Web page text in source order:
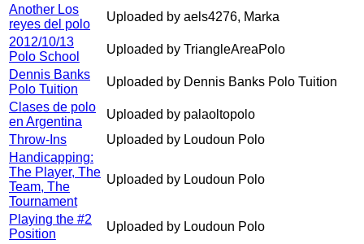
Another Los
reyes del polo
Uploaded by aels4276, Marka
2012/10/13
Polo School
Uploaded by TriangleAreaPolo
Dennis Banks
Polo Tuition
Uploaded by Dennis Banks Polo Tuition
Clases de polo
en Argentina
Uploaded by palaoltopolo
Throw-Ins
Uploaded by Loudoun Polo
Handicapping:
The Player, The
Team, The
Tournament
Uploaded by Loudoun Polo
Playing the #2
Position
Uploaded by Loudoun Polo